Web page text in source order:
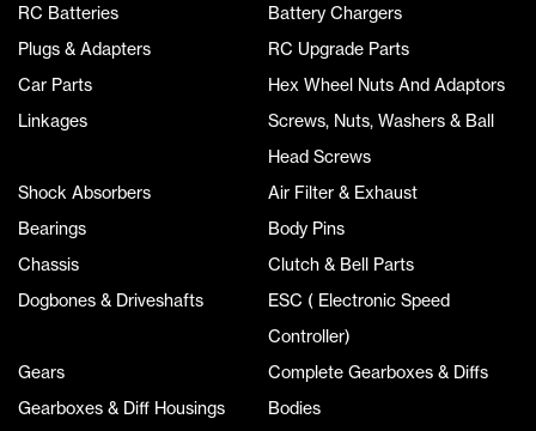
RC Batteries
Battery Chargers
Plugs & Adapters
RC Upgrade Parts
Car Parts
Hex Wheel Nuts And Adaptors
Linkages
Screws, Nuts, Washers & Ball
Head Screws
Shock Absorbers
Air Filter & Exhaust
Bearings
Body Pins
Chassis
Clutch & Bell Parts
Dogbones & Driveshafts
ESC ( Electronic Speed
Controller)
Gears
Complete Gearboxes & Diffs
Gearboxes & Diff Housings
Bodies